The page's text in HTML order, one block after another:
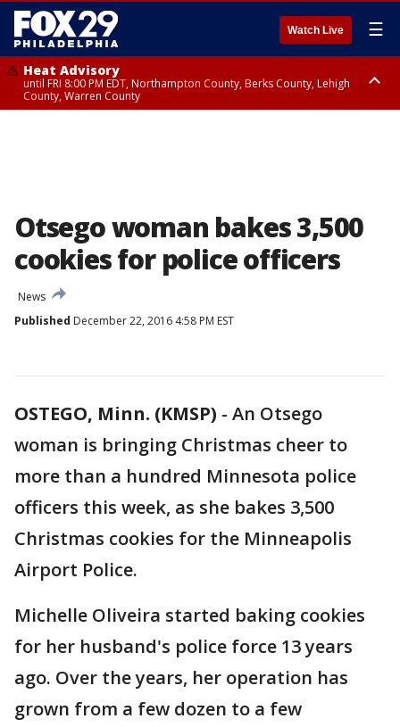
Watch Live ☰
Heat Advisory
until FRI 8:00 PM EDT, Northampton County, Berks County, Lehigh
County, Warren County
Otsego woman bakes 3,500
cookies for police officers
News
Published December 22, 2016 4:58 PM EST
OSTEGO, Minn. (KMSP) - An Otsego
woman is bringing Christmas cheer to
more than a hundred Minnesota police
officers this week, as she bakes 3,500
Christmas cookies for the Minneapolis
Airport Police.
Michelle Oliveira started baking cookies
for her husband's police force 13 years
ago. Over the years, her operation has
grown from a few dozen to a few